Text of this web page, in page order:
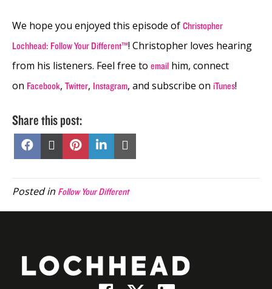
We hope you enjoyed this episode of Christopher
Lochhead: Follow Your Different™! Christopher loves hearing
from his listeners. Feel free to email him, connect
on Facebook, Twitter, Instagram, and subscribe on iTunes!
Share this post:
Share
Facebook
Share
X
Share
Pinterest
Share
on
LinkedIn
Email
Posted in Follow Your Different